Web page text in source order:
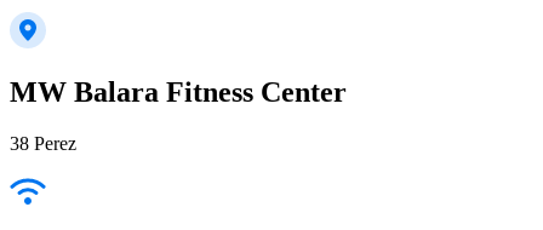
MW Balara Fitness Center
38 Perez